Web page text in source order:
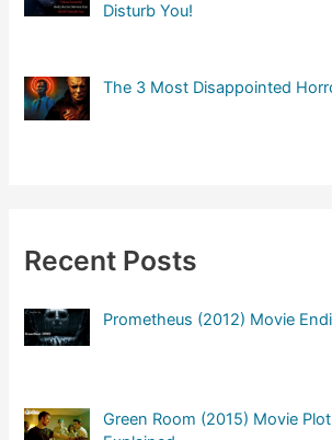
Disturb You!
The 3 Most Disappointed
Recent Posts
Prometheus (2012) Movie
Green Room (2015) Movie